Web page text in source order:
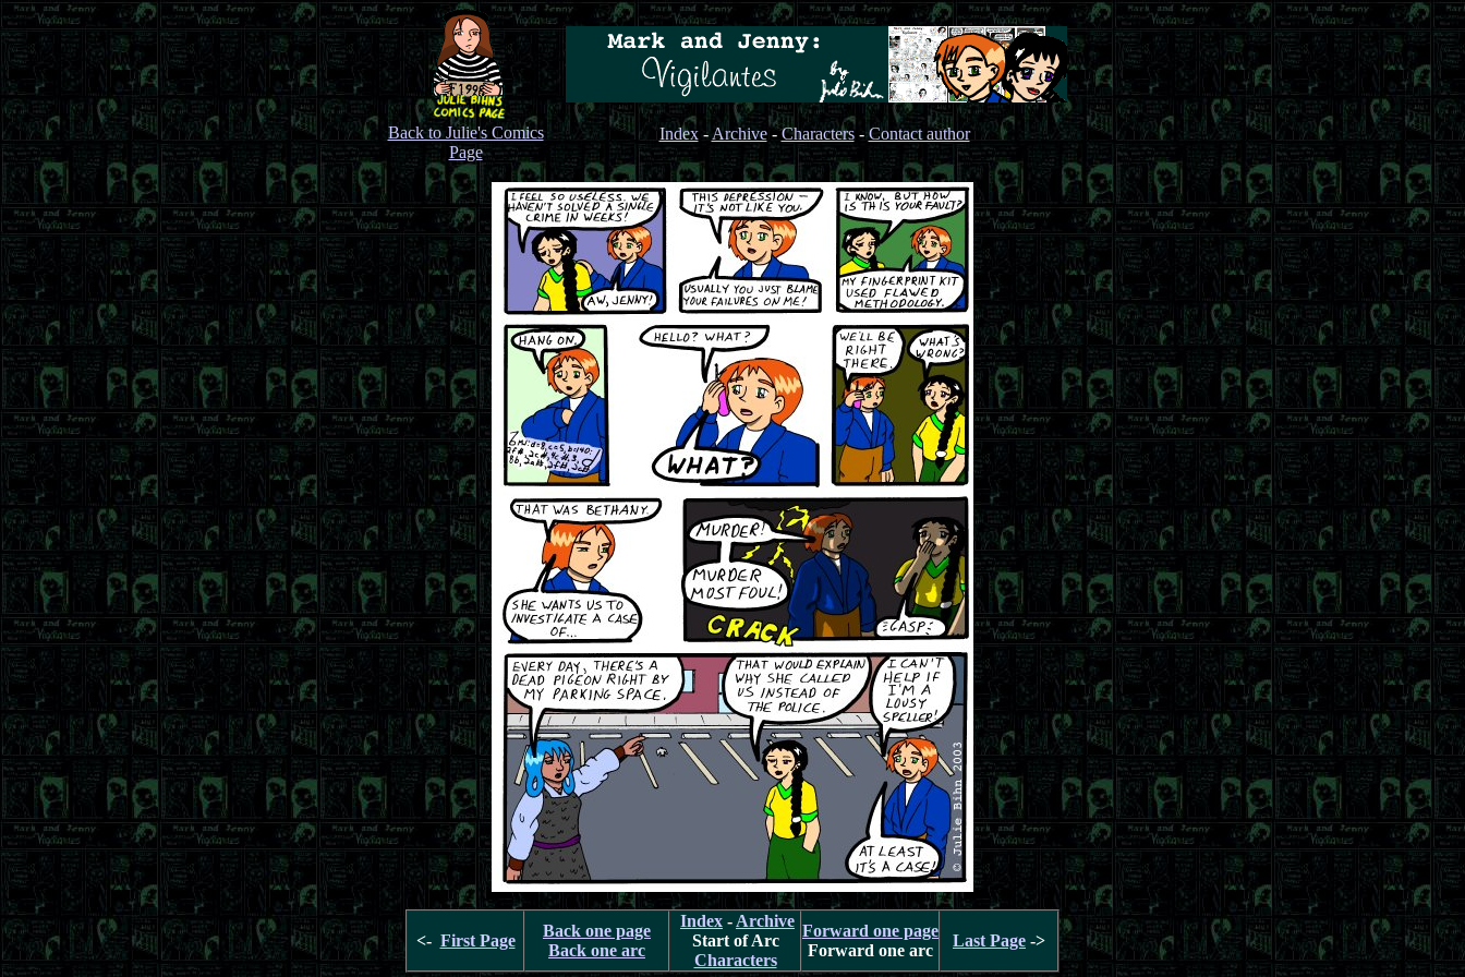
Back to Julie's Comics
Page
Index- Archive-Characters- Contact author
<- First Page
Back one page
Back one arc
Index - Archive
Start of Arc
Characters
Forward one page
Forward one arc
Last Page ->